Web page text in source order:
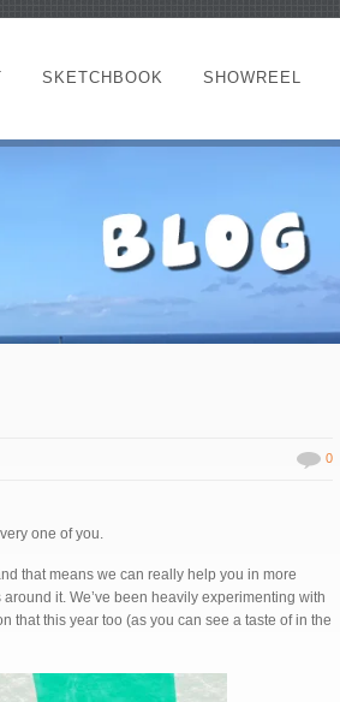
SKETCHBOOK SHOWREEL
0
one of you.
that means we can really help you in more
it. We’ve been heavily experimenting with
that this year too (as you can see a taste of in the